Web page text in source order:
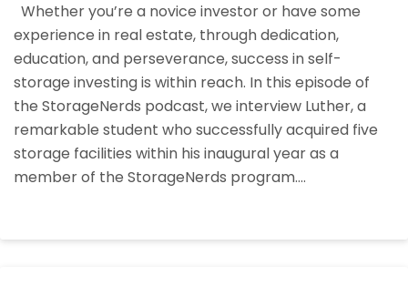
How
Luther
Bought
5
Storage
Facilities
In
His
Whether you’re a novice investor or have some
experience in real estate, through dedication,
education, and perseverance, success in self-
storage investing is within reach. In this episode of
the StorageNerds podcast, we interview Luther, a
remarkable student who successfully acquired five
storage facilities within his inaugural year as a
member of the StorageNerds program.…